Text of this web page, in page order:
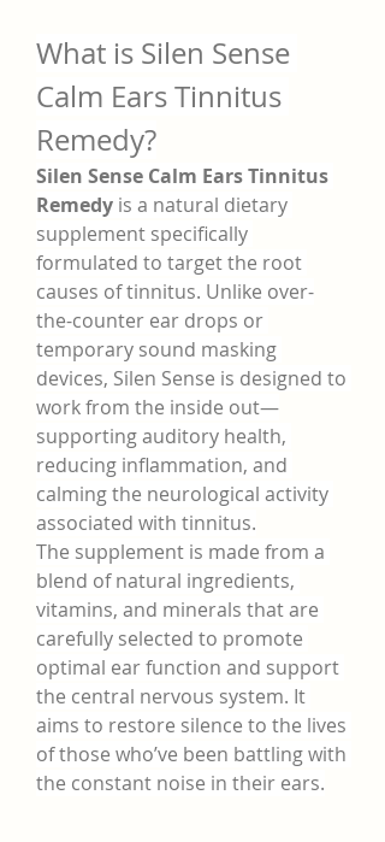
What is Silen Sense
Calm Ears Tinnitus
Remedy?
Silen Sense Calm Ears Tinnitus
Remedy is a natural dietary
supplement specifically
formulated to target the root
causes of tinnitus. Unlike over-
the-counter ear drops or
temporary sound masking
devices, Silen Sense is designed to
work from the inside out—
supporting auditory health,
reducing inflammation, and
calming the neurological activity
associated with tinnitus.
The supplement is made from a
blend of natural ingredients,
vitamins, and minerals that are
carefully selected to promote
optimal ear function and support
the central nervous system. It
aims to restore silence to the lives
of those who’ve been battling with
the constant noise in their ears.